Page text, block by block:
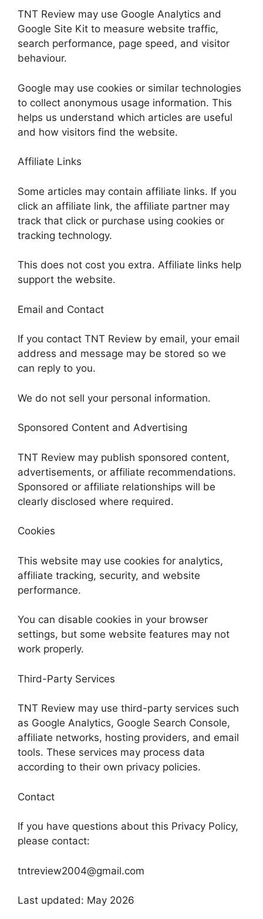
TNT Review may use Google Analytics and
Google Site Kit to measure website traffic,
search performance, page speed, and visitor
behaviour.
Google may use cookies or similar technologies
to collect anonymous usage information. This
helps us understand which articles are useful
and how visitors find the website.
Affiliate Links
Some articles may contain affiliate links. If you
click an affiliate link, the affiliate partner may
track that click or purchase using cookies or
tracking technology.
This does not cost you extra. Affiliate links help
support the website.
Email and Contact
If you contact TNT Review by email, your email
address and message may be stored so we
can reply to you.
We do not sell your personal information.
Sponsored Content and Advertising
TNT Review may publish sponsored content,
advertisements, or affiliate recommendations.
Sponsored or affiliate relationships will be
clearly disclosed where required.
Cookies
This website may use cookies for analytics,
affiliate tracking, security, and website
performance.
You can disable cookies in your browser
settings, but some website features may not
work properly.
Third-Party Services
TNT Review may use third-party services such
as Google Analytics, Google Search Console,
affiliate networks, hosting providers, and email
tools. These services may process data
according to their own privacy policies.
Contact
If you have questions about this Privacy Policy,
please contact:
tntreview2004@gmail.com
Last updated: May 2026